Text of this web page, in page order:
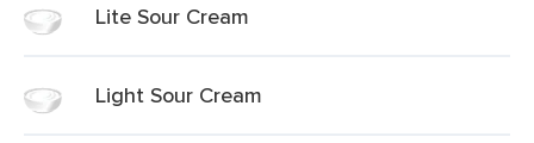
Lite Sour Cream
Light Sour Cream